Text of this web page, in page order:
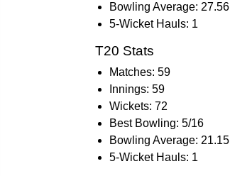
Bowling Average: 27.56
5-Wicket Hauls: 1
T20 Stats
Matches: 59
Innings: 59
Wickets: 72
Best Bowling: 5/16
Bowling Average: 21.15
5-Wicket Hauls: 1